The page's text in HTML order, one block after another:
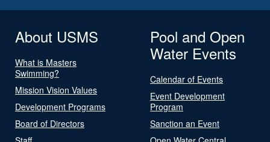
About USMS
What is Masters
Swimming?
Mission Vision Values
Development Programs
Board of Directors
Pool and Open
Water Events
Calendar of Events
Event Development
Program
Sanction an Event